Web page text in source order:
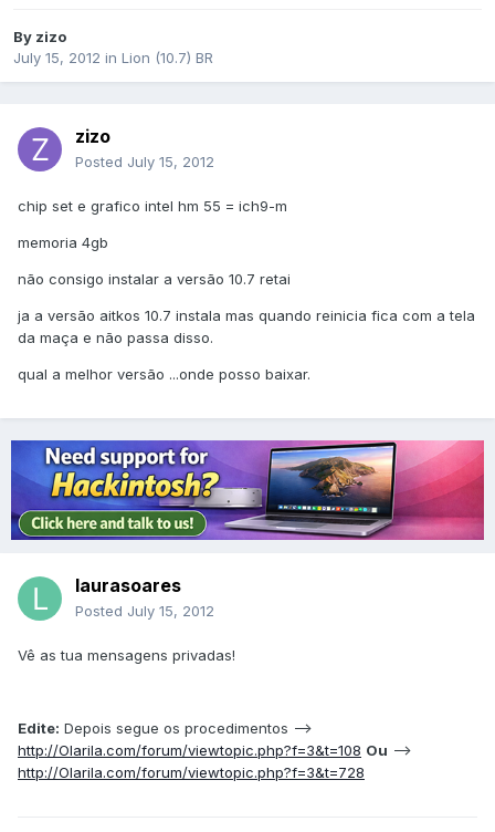
By zizo
July 15, 2012 in Lion (10.7) BR
zizo
Posted July 15, 2012
chip set e grafico intel hm 55 = ich9-m
memoria 4gb
não consigo instalar a versão 10.7 retai
ja a versão aitkos 10.7 instala mas quando reinicia fica com a tela
da maça e não passa disso.
qual a melhor versão ...onde posso baixar.
laurasoares
Posted July 15, 2012
Vê as tua mensagens privadas!
Edite: Depois segue os procedimentos -->
http://Olarila.com/forum/viewtopic.php?f=3&t=108 Ou -->
http://Olarila.com/forum/viewtopic.php?f=3&t=728